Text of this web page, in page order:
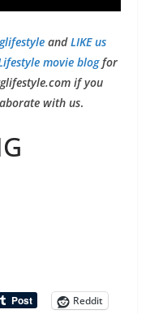
andLIKE us
movie blogfor
if you
with us.
Reddit